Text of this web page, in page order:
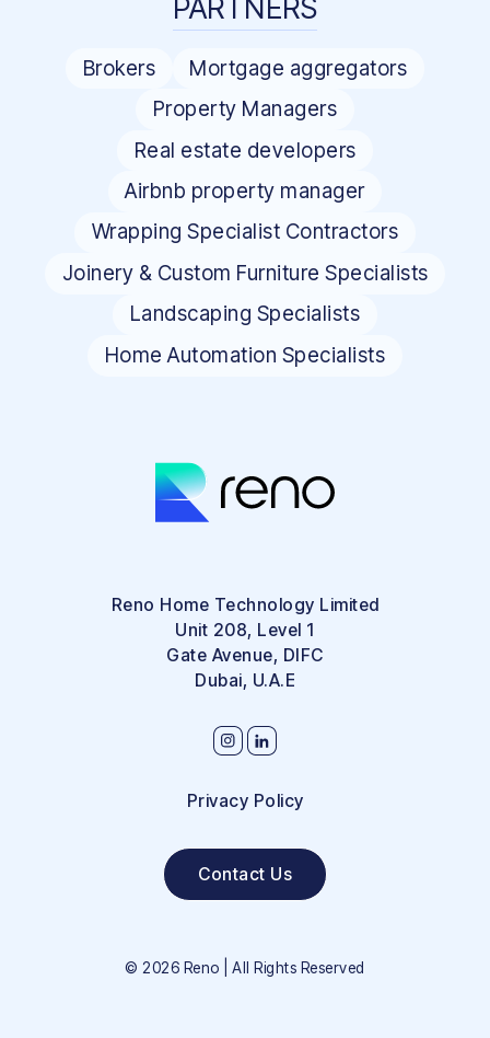
Reno Home Technology Limited
Unit 208, Level 1
Gate Avenue, DIFC
Dubai, U.A.E
Privacy Policy
Contact Us
© 2026 Reno | All Rights Reserved
PARTNERS
Brokers
Mortgage aggregators
Property Managers
Real estate developers
Airbnb property manager
Wrapping Specialist Contractors
Joinery & Custom Furniture Specialists
Landscaping Specialists
Home Automation Specialists